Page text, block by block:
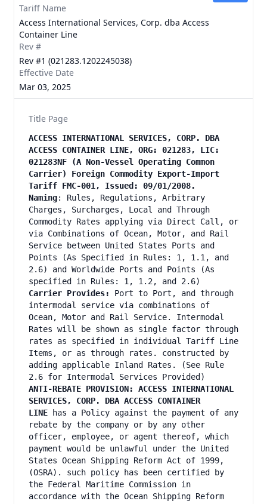
Tariff Name
Access International Services, Corp. dba Access
Container Line
Rev #
Rev #1 (021283.1202245038)
Effective Date
Mar 03, 2025
Title Page
ACCESS INTERNATIONAL SERVICES, CORP. DBA
ACCESS CONTAINER LINE, ORG: 021283, LIC:
021283NF (A Non-Vessel Operating Common
Carrier) Foreign Commodity Export-Import
Tariff FMC-001, Issued: 09/01/2008.
Naming: Rules, Regulations, Arbitrary
Charges, Surcharges, Local and Through
Commodity Rates applying via Direct Call, or
via Combinations of Ocean, Motor, and Rail
Service between United States Ports and
Points (As Specified in Rules: 1, 1.1, and
2.6) and Worldwide Ports and Points (As
specified in Rules: 1, 1.2, and 2.6)
Carrier Provides:
Port to Port, and through
intermodal service via combinations of
Ocean, Motor and Rail Service. Intermodal
Rates will be shown as single factor through
rates as specified in individual Tariff Line
Items, or as through rates. constructed by
adding applicable Inland Rates. (See Rule
2.6 for Intermodal Services Provided)
ANTI-REBATE PROVISION: ACCESS INTERNATIONAL
SERVICES, CORP. DBA ACCESS CONTAINER
LINE has a Policy against the payment of any
rebate by the company or by any other
officer, employee, or agent thereof, which
payment would be unlawful under the United
States Ocean Shipping Reform Act of 1999,
(OSRA). such policy has been certified by
the Federal Maritime Commission in
accordance with the Ocean Shipping Reform